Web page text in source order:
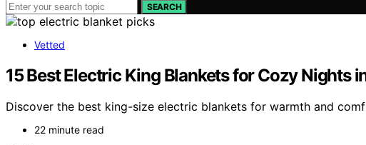
SEARCH
Vetted
15 Best Electric King Blankets for Cozy Nights
Discover the best king-size electric blankets for warmth and
22 minute read